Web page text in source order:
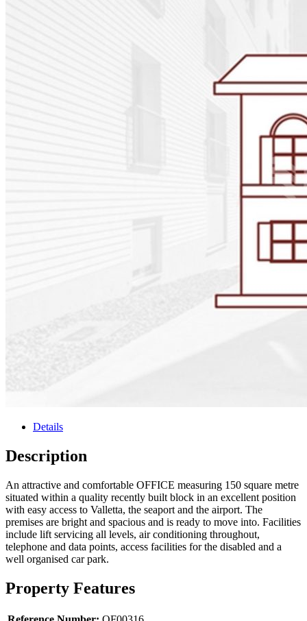
Details
Description
An attractive and comfortable OFFICE measuring 150 square metre
situated within a quality recently built block in an excellent position
with easy access to Valletta, the seaport and the airport. The
premises are bright and spacious and is ready to move into. Facilities
include lift servicing all levels, air conditioning throughout,
telephone and data points, access facilities for the disabled and a
well organised car park.
Property Features